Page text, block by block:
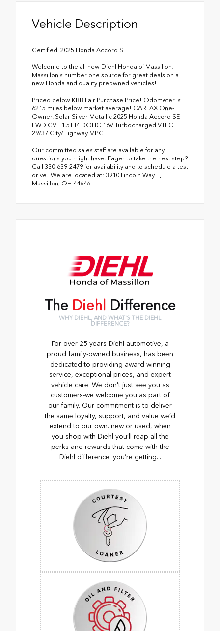
Vehicle Description
Certified. 2025 Honda Accord SE
Welcome to the all new Diehl Honda of Massillon!
Massillon's number one source for great deals on a
new Honda and quality preowned vehicles!
Priced below KBB Fair Purchase Price! Odometer is
6215 miles below market average! CARFAX One-
Owner. Solar Silver Metallic 2025 Honda Accord SE
FWD CVT 1.5T I4 DOHC 16V Turbocharged VTEC
29/37 City/Highway MPG
Our committed sales staff are available for any
questions you might have. Eager to take the next step?
Call 330-639-2479 for availability and to schedule a test
drive! We are located at: 3910 Lincoln Way E,
Massillon, OH 44646.
The Diehl Difference
WHY DIEHL, AND WHAT'S THE DIEHL
DIFFERENCE?
For over 25 years Diehl automotive, a
proud family-owned business, has been
dedicated to providing award-winning
service, exceptional prices, and expert
vehicle care. We don't just see you as
customers-we welcome you as part of
our family. Our commitment is to deliver
the same loyalty, support, and value we’d
extend to our own. new or used, when
you shop with Diehl you’ll reap all the
perks and rewards that come with the
Diehl difference. you’re getting...